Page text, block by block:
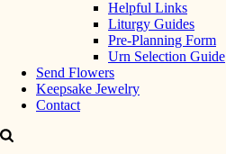
Helpful Links
Liturgy Guides
Pre-Planning Form
Urn Selection Guide
Send Flowers
Keepsake Jewelry
Contact